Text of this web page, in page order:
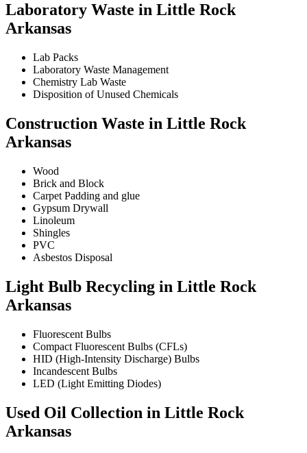
Laboratory Waste in Little Rock
Arkansas
Lab Packs
Laboratory Waste Management
Chemistry Lab Waste
Disposition of Unused Chemicals
Construction Waste in Little Rock
Arkansas
Wood
Brick and Block
Carpet Padding and glue
Gypsum Drywall
Linoleum
Shingles
PVC
Asbestos Disposal
Light Bulb Recycling in Little Rock
Arkansas
Fluorescent Bulbs
Compact Fluorescent Bulbs (CFLs)
HID (High-Intensity Discharge) Bulbs
Incandescent Bulbs
LED (Light Emitting Diodes)
Used Oil Collection in Little Rock
Arkansas